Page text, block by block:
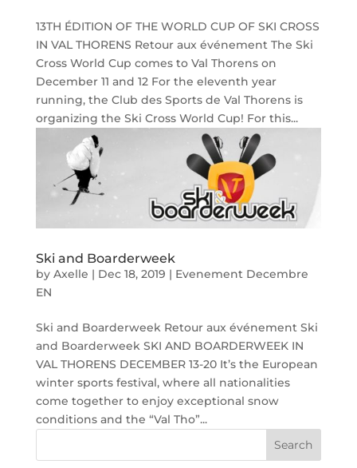
13TH ÉDITION OF THE WORLD CUP OF SKI CROSS
IN VAL THORENS Retour aux événement The Ski
Cross World Cup comes to Val Thorens on
December 11 and 12 For the eleventh year
running, the Club des Sports de Val Thorens is
organizing the Ski Cross World Cup! For this...
Ski and Boarderweek
by Axelle | Dec 18, 2019 | Evenement Decembre
EN
Ski and Boarderweek Retour aux événement Ski
and Boarderweek SKI AND BOARDERWEEK IN
VAL THORENS DECEMBER 13-20 It’s the European
winter sports festival, where all nationalities
come together to enjoy exceptional snow
conditions and the “Val Tho”...